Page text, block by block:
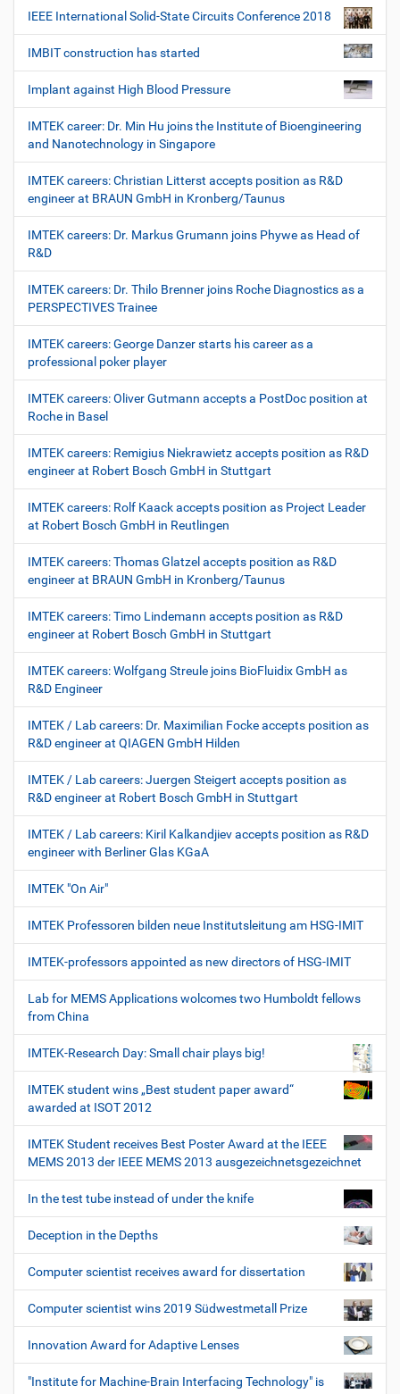
IEEE International Solid-State Circuits Conference 2018
IMBIT construction has started
Implant against High Blood Pressure
IMTEK career: Dr. Min Hu joins the Institute of Bioengineering
and Nanotechnology in Singapore
IMTEK careers: Christian Litterst accepts position as R&D
engineer at BRAUN GmbH in Kronberg/Taunus
IMTEK careers: Dr. Markus Grumann joins Phywe as Head of
R&D
IMTEK careers: Dr. Thilo Brenner joins Roche Diagnostics as a
PERSPECTIVES Trainee
IMTEK careers: George Danzer starts his career as a
professional poker player
IMTEK careers: Oliver Gutmann accepts a PostDoc position at
Roche in Basel
IMTEK careers: Remigius Niekrawietz accepts position as R&D
engineer at Robert Bosch GmbH in Stuttgart
IMTEK careers: Rolf Kaack accepts position as Project Leader
at Robert Bosch GmbH in Reutlingen
IMTEK careers: Thomas Glatzel accepts position as R&D
engineer at BRAUN GmbH in Kronberg/Taunus
IMTEK careers: Timo Lindemann accepts position as R&D
engineer at Robert Bosch GmbH in Stuttgart
IMTEK careers: Wolfgang Streule joins BioFluidix GmbH as
R&D Engineer
IMTEK / Lab careers: Dr. Maximilian Focke accepts position as
R&D engineer at QIAGEN GmbH Hilden
IMTEK / Lab careers: Juergen Steigert accepts position as
R&D engineer at Robert Bosch GmbH in Stuttgart
IMTEK / Lab careers: Kiril Kalkandjiev accepts position as R&D
engineer with Berliner Glas KGaA
IMTEK "On Air"
IMTEK Professoren bilden neue Institutsleitung am HSG-IMIT
IMTEK-professors appointed as new directors of HSG-IMIT
Lab for MEMS Applications wolcomes two Humboldt fellows
from China
IMTEK-Research Day: Small chair plays big!
IMTEK student wins „Best student paper award“
awarded at ISOT 2012
IMTEK Student receives Best Poster Award at the IEEE
MEMS 2013 der IEEE MEMS 2013 ausgezeichnetsgezeichnet
In the test tube instead of under the knife
Deception in the Depths
Computer scientist receives award for dissertation
Computer scientist wins 2019 Südwestmetall Prize
Innovation Award for Adaptive Lenses
"Institute for Machine-Brain Interfacing Technology" is